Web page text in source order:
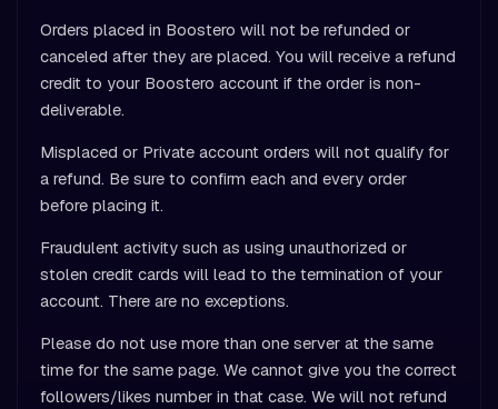
Orders placed in Boostero will not be refunded or
canceled after they are placed. You will receive a refund
credit to your Boostero account if the order is non-
deliverable.
Misplaced or Private account orders will not qualify for
a refund. Be sure to confirm each and every order
before placing it.
Fraudulent activity such as using unauthorized or
stolen credit cards will lead to the termination of your
account. There are no exceptions.
Please do not use more than one server at the same
time for the same page. We cannot give you the correct
followers/likes number in that case. We will not refund